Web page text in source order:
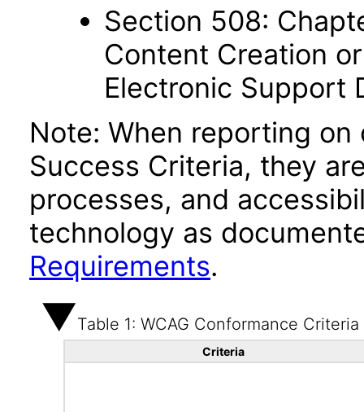
Section 508:
Content Creation
Electronic Support
Note: When reporting on
Success Criteria, they
processes, and
technology as
Requirements.
Table 1: WCAG Conformance Criteria
Criteria